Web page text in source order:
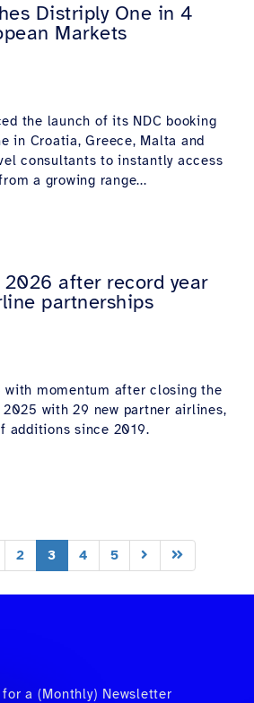
Distriply One in 4
Markets
the launch of its NDC booking
in Croatia, Greece, Malta and
consultants to instantly access
a growing range...
after record year
partnerships
with momentum after closing the
2025 with 29 new partner airlines,
additions since 2019.
2 3 4 5
a (Monthly) Newsletter